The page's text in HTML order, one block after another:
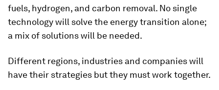
fuels, hydrogen, and carbon removal. No single
technology will solve the energy transition alone;
a mix of solutions will be needed.
Different regions, industries and companies will
have their strategies but they must work together.